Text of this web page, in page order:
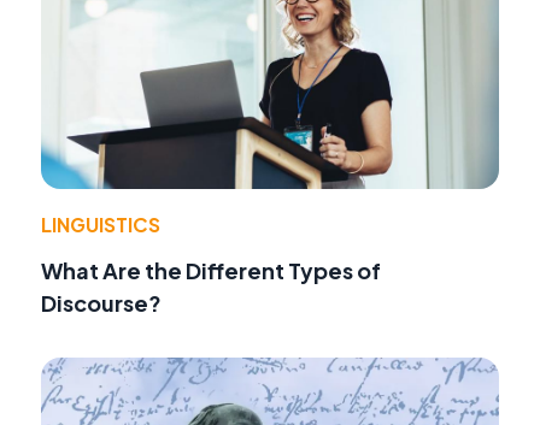
LINGUISTICS
What Are the Different Types of
Discourse?